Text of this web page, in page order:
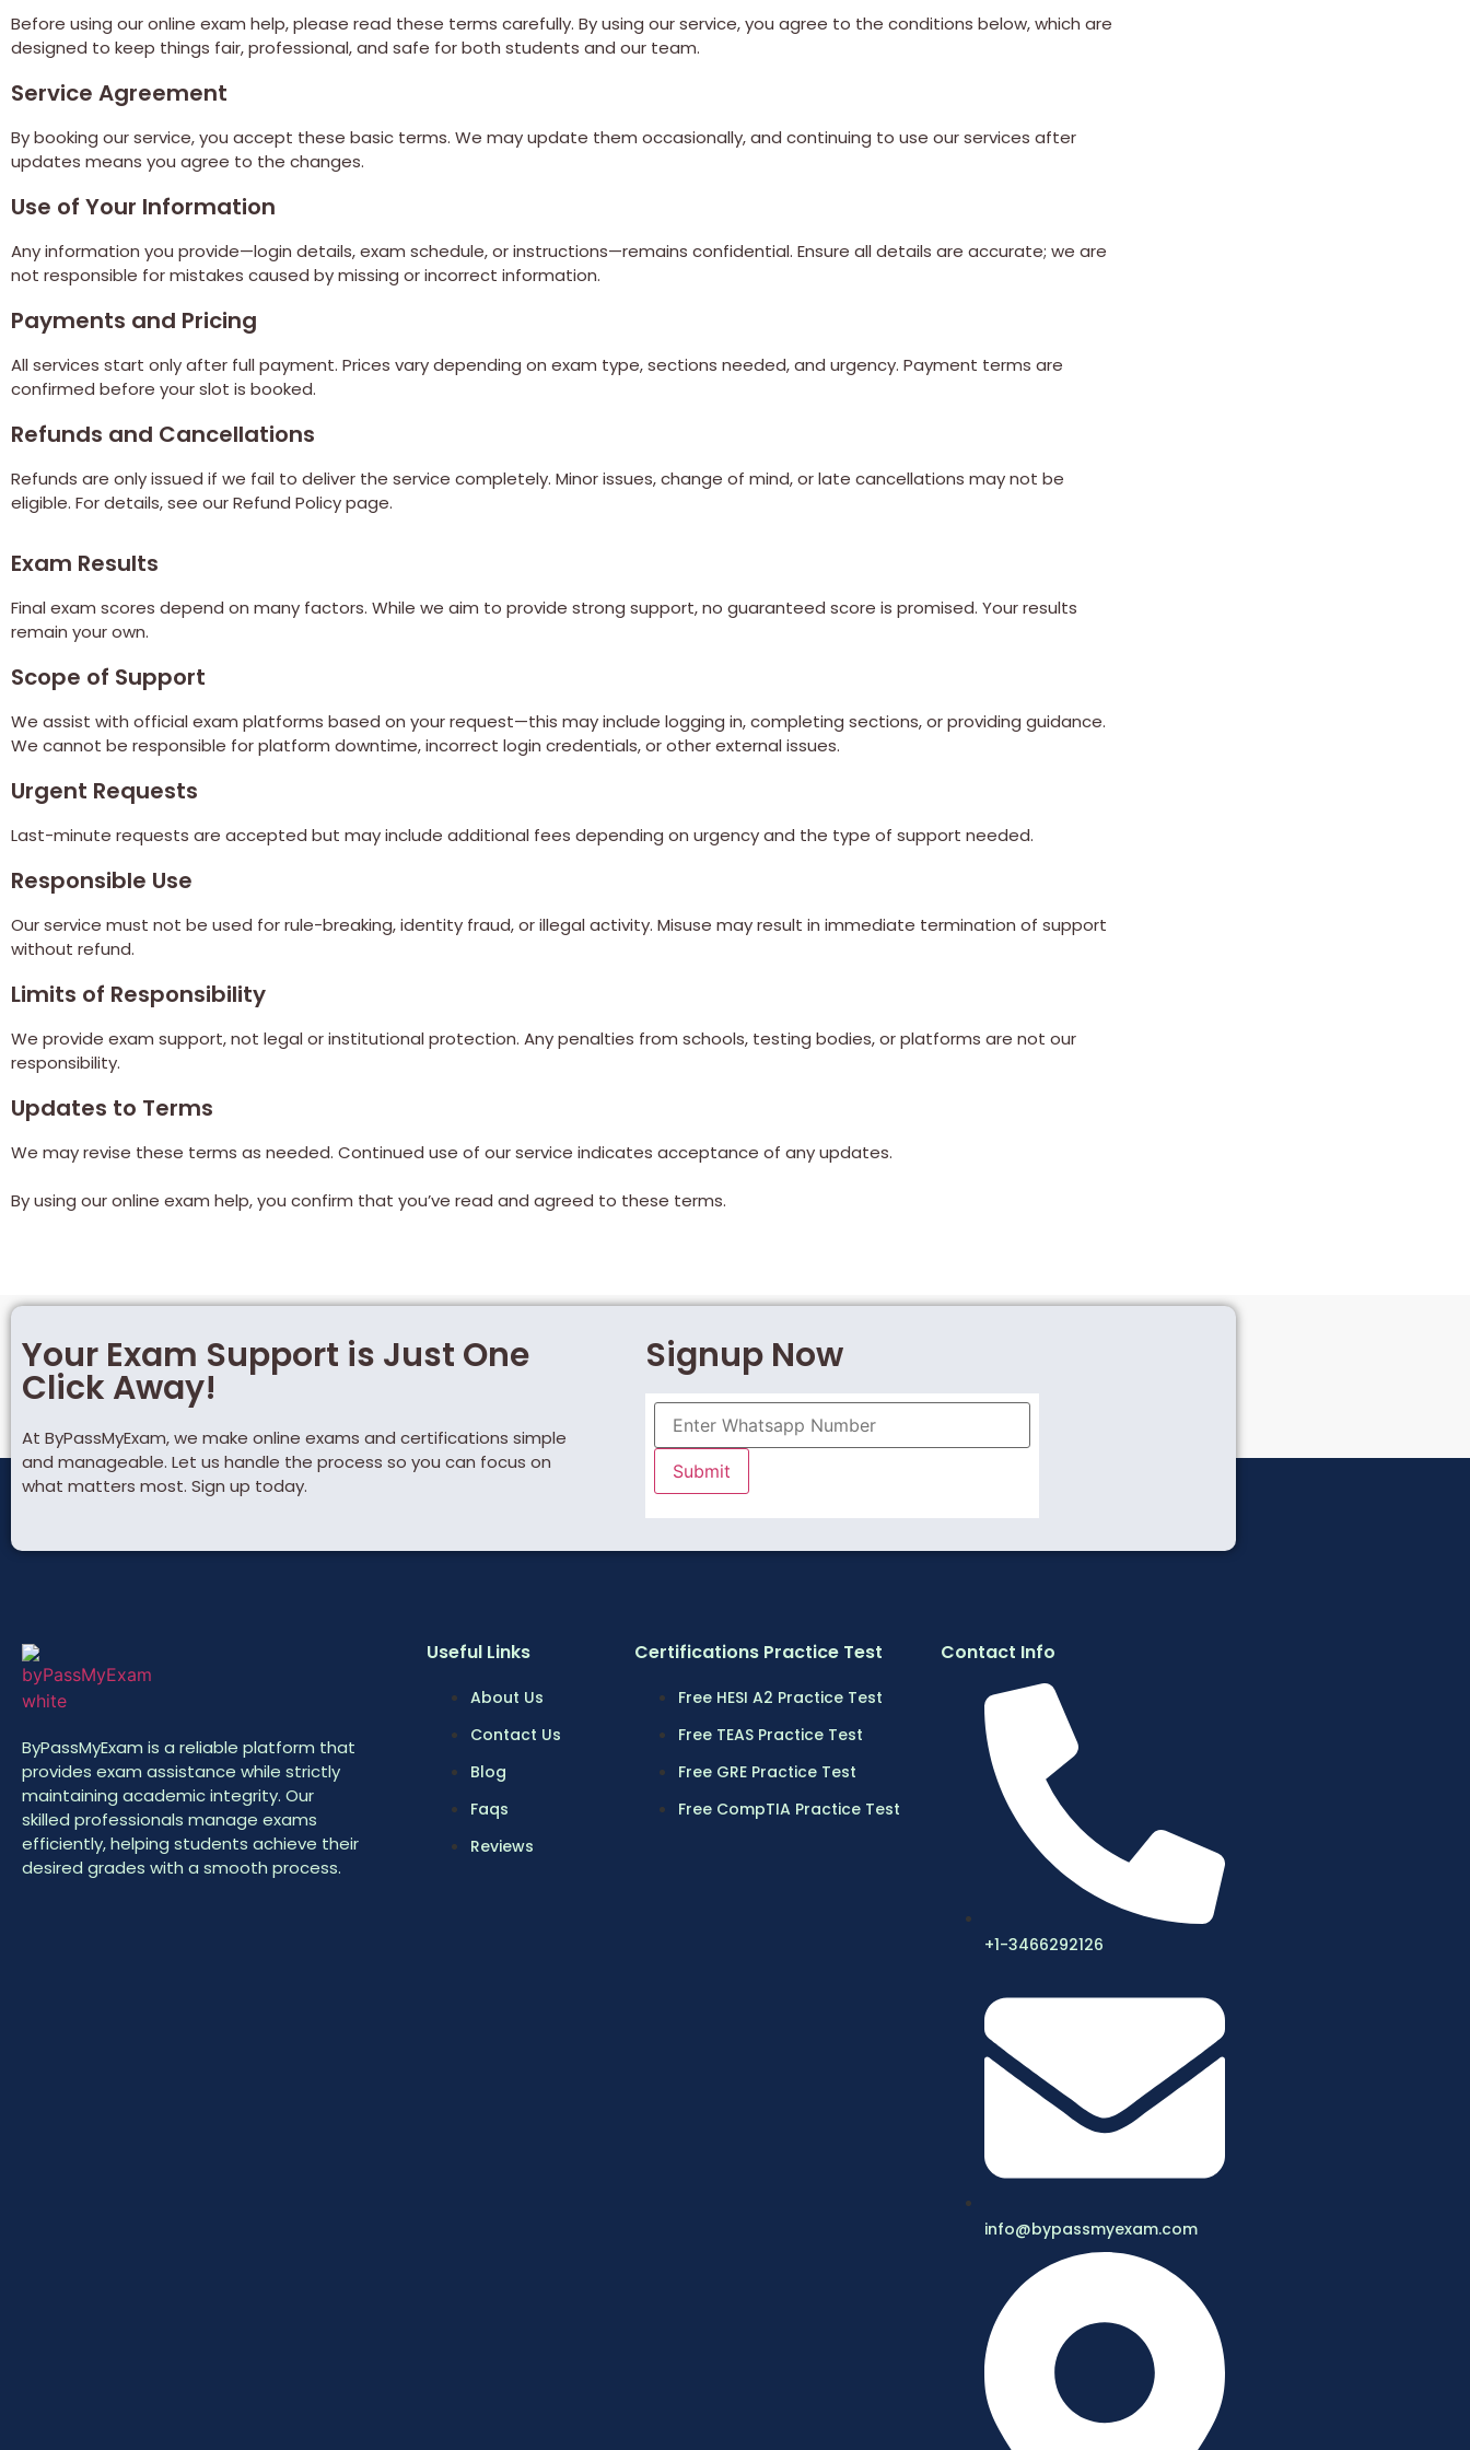
Before using our online exam help, please read these terms carefully. By using our service, you agree to the conditions below, which are
designed to keep things fair, professional, and safe for both students and our team.
Service Agreement
By booking our service, you accept these basic terms. We may update them occasionally, and continuing to use our services after
updates means you agree to the changes.
Use of Your Information
Any information you provide—login details, exam schedule, or instructions—remains confidential. Ensure all details are accurate; we are
not responsible for mistakes caused by missing or incorrect information.
Payments and Pricing
All services start only after full payment. Prices vary depending on exam type, sections needed, and urgency. Payment terms are
confirmed before your slot is booked.
Refunds and Cancellations
Refunds are only issued if we fail to deliver the service completely. Minor issues, change of mind, or late cancellations may not be
eligible. For details, see our Refund Policy page.
Exam Results
Final exam scores depend on many factors. While we aim to provide strong support, no guaranteed score is promised. Your results
remain your own.
Scope of Support
We assist with official exam platforms based on your request—this may include logging in, completing sections, or providing guidance.
We cannot be responsible for platform downtime, incorrect login credentials, or other external issues.
Urgent Requests
Last-minute requests are accepted but may include additional fees depending on urgency and the type of support needed.
Responsible Use
Our service must not be used for rule-breaking, identity fraud, or illegal activity. Misuse may result in immediate termination of support
without refund.
Limits of Responsibility
We provide exam support, not legal or institutional protection. Any penalties from schools, testing bodies, or platforms are not our
responsibility.
Updates to Terms
We may revise these terms as needed. Continued use of our service indicates acceptance of any updates.
By using our online exam help, you confirm that you’ve read and agreed to these terms.
Your Exam Support is Just One
Click Away!
At ByPassMyExam, we make online exams and certifications simple
and manageable. Let us handle the process so you can focus on
what matters most. Sign up today.
Signup Now
ByPassMyExam is a reliable platform that
provides exam assistance while strictly
maintaining academic integrity. Our
skilled professionals manage exams
efficiently, helping students achieve their
desired grades with a smooth process.
Useful Links
About Us
Contact Us
Blog
Faqs
Reviews
Certifications Practice Test
Free HESI A2 Practice Test
Free TEAS Practice Test
Free GRE Practice Test
Free CompTIA Practice Test
Contact Info
+1-3466292126
info@bypassmyexam.com